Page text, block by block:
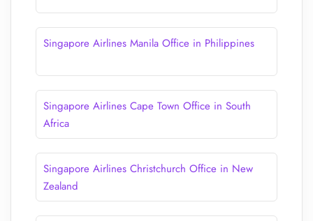
Singapore Airlines Manila Office in Philippines
Singapore Airlines Cape Town Office in South
Africa
Singapore Airlines Christchurch Office in New
Zealand